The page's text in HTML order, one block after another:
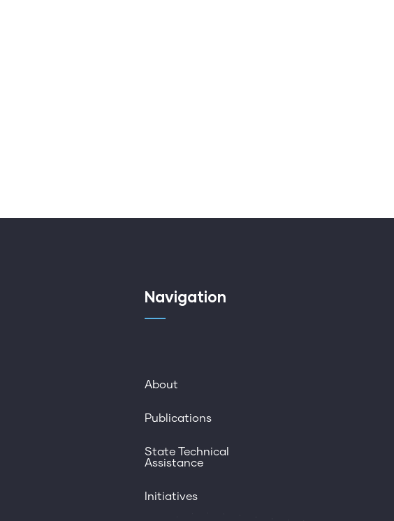
Navigation
About
Publications
State Technical
Assistance
Initiatives